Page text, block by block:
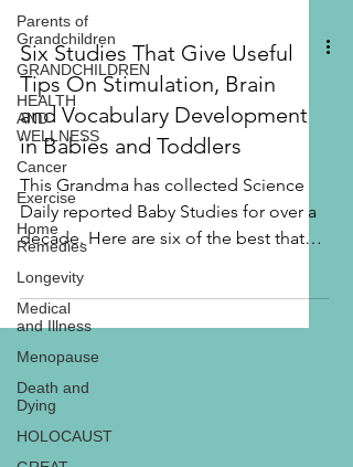
Parents of
Grandchildren
GRANDCHILDREN
HEALTH
AND
WELLNESS
Cancer
Exercise
Home
Remedies
Longevity
Medical
and Illness
Menopause
Death and
Dying
HOLOCAUST
Six Studies That Give Useful
Tips On Stimulation, Brain
and Vocabulary Development
in Babies and Toddlers
This Grandma has collected Science
Daily reported Baby Studies for over a
decade. Here are six of the best that
include easy to...